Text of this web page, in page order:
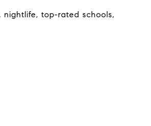
top-rated schools,